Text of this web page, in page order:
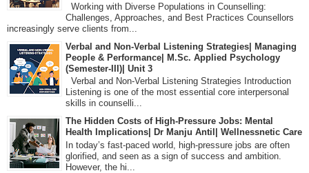
Working with Diverse Populations in Counselling:
Challenges, Approaches, and Best Practices Counsellors
increasingly serve clients from...
Verbal and Non-Verbal Listening Strategies| Managing
People & Performance| M.Sc. Applied Psychology
(Semester-III)| Unit 3
Verbal and Non-Verbal Listening Strategies Introduction
Listening is one of the most essential core interpersonal
skills in counselli...
The Hidden Costs of High-Pressure Jobs: Mental
Health Implications| Dr Manju Antil| Wellnessnetic Care
In today’s fast-paced world, high-pressure jobs are often
glorified, and seen as a sign of success and ambition.
However, the hi...